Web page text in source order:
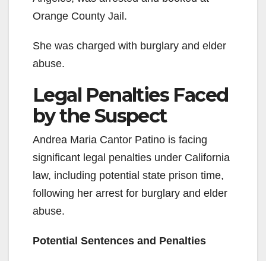
Orange County Jail.
She was charged with burglary and elder
abuse.
Legal Penalties Faced
by the Suspect
Andrea Maria Cantor Patino is facing
significant legal penalties under California
law, including potential state prison time,
following her arrest for burglary and elder
abuse.
Potential Sentences and Penalties